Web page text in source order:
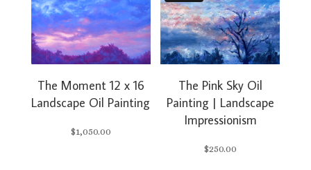
The Moment 12 x 16
Landscape Oil Painting
$1,050.00
The Pink Sky Oil
Painting | Landscape
Impressionism
$250.00